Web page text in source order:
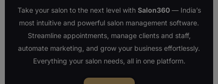
Take your salon to the next level with Salon360— India’s
most intuitive and powerful salon management software.
Streamline appointments, manage clients and staff,
automate marketing, and grow your business effortlessly.
Everything your salon needs, all in one platform.